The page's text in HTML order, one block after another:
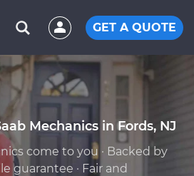
GET A QUOTE
Mechanics in Fords, NJ
come to you · Backed by
guarantee · Fair and